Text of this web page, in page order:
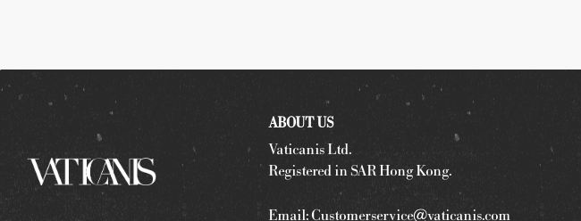
ABOUT US
Vaticanis Ltd.
Registered in SAR Hong Kong.
Email:Customerservice@vaticanis.com